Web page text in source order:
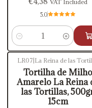
VAT Included
5.0
Quantity
LR07 La Reina de las
Tortilha de Milho
Amarelo La Reina
las Tortillas,
15cm